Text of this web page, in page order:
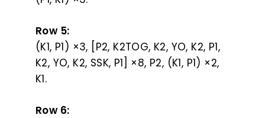
Row 5:
(K1, P1) ×3, [P2, K2TOG, K2, YO, K2, P1,
K2, YO, K2, SSK, P1] ×8, P2, (K1, P1) ×2,
K1.
Row 6: